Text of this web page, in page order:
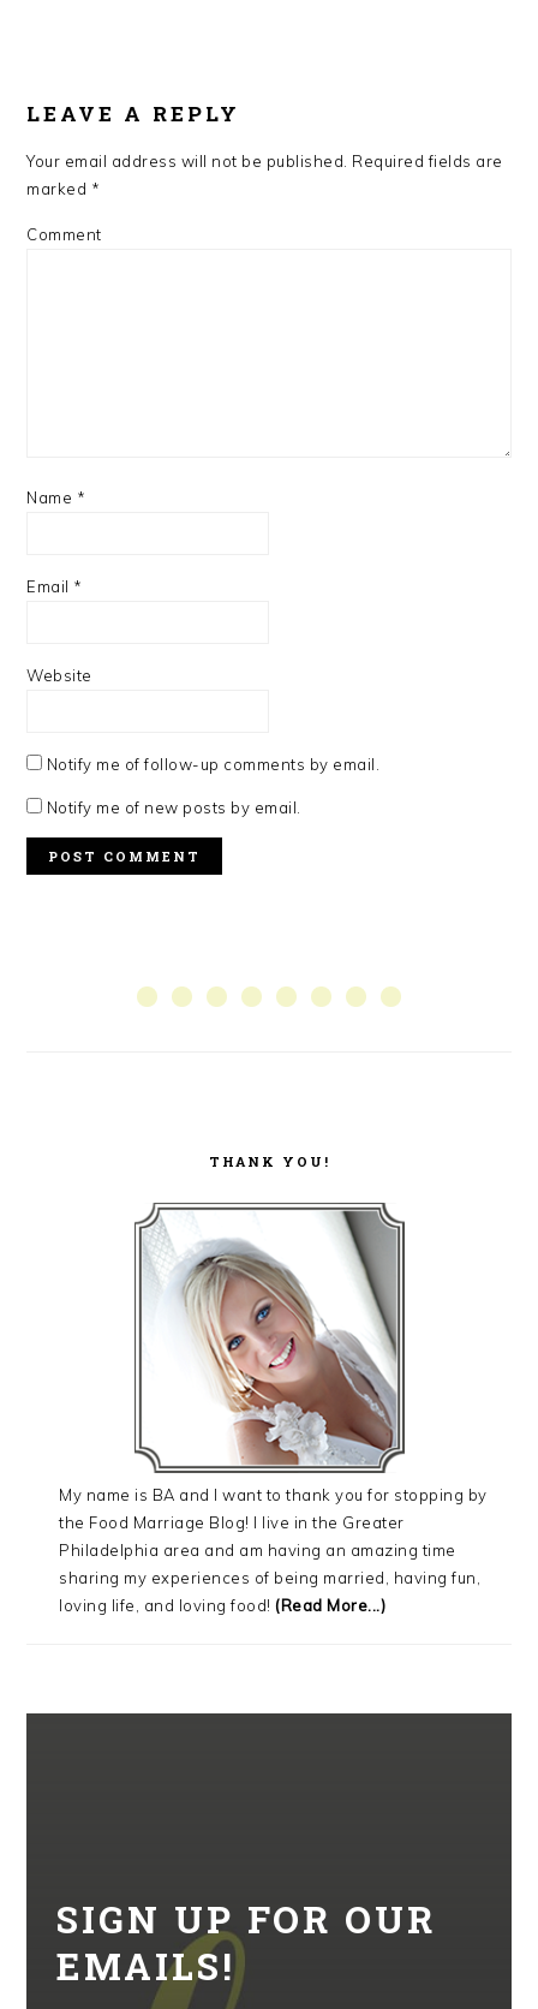
LEAVE A REPLY
Your email address will not be published. Required fields are
marked *
Comment
Name *
Email *
Website
Notify me of follow-up comments by email.
Notify me of new posts by email.
SIDEBAR
THANK YOU!
My name is BA and I want to thank you for stopping by
the Food Marriage Blog! I live in the Greater
Philadelphia area and am having an amazing time
sharing my experiences of being married, having fun,
loving life, and loving food! (Read More...)
SIGN UP FOR OUR
EMAILS!